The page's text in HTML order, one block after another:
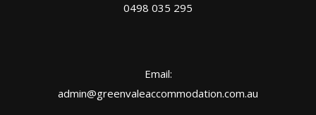
0498 035 295
Email:
admin@greenvaleaccommodation.com.au